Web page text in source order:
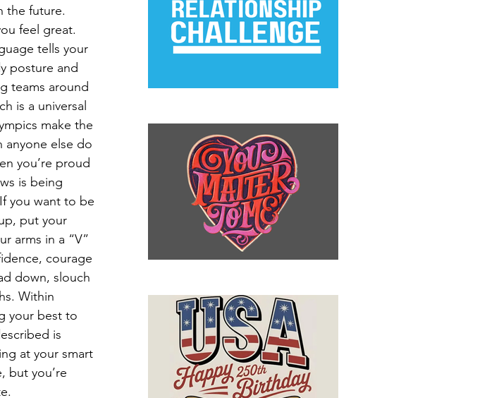
the future.
feel great.
tells your
posture and
teams around
is a universal
make the
anyone else do
you’re proud
is being
you want to be
put your
arms in a “V”
courage
down, slouch
Within
your best to
is
at your smart
but you’re